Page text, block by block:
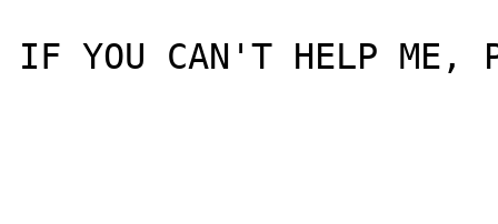
IF YOU CAN'T HELP ME,